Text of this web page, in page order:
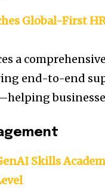
Global-First
a
end-to-end
Skills